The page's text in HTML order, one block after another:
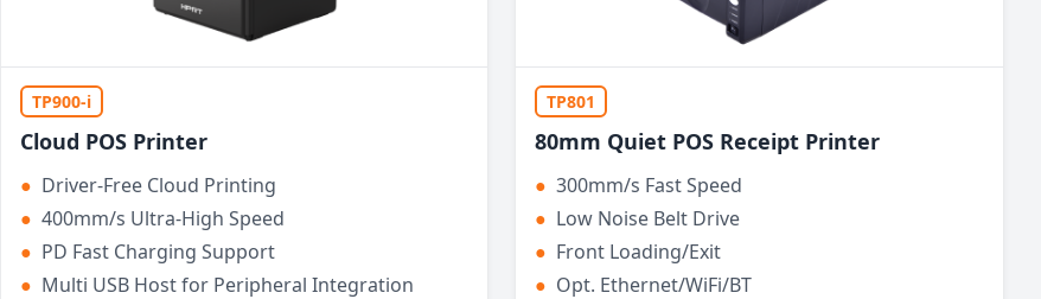
TP900-i
Cloud POS Printer
● Driver-Free Cloud Printing
● 400mm/s Ultra-High Speed
● PD Fast Charging Support
● Multi USB Host for Peripheral Integration
TP801
80mm Quiet POS Receipt Printer
● 300mm/s Fast Speed
● Low Noise Belt Drive
● Front Loading/Exit
● Opt. Ethernet/WiFi/BT